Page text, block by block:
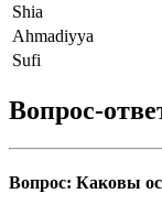
Shia
Ahmadiyya
Sufi
Вопрос-
Вопрос: Каковы